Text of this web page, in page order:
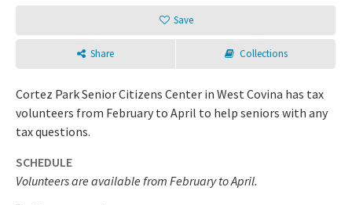
Save
Share Collections
Cortez Park Senior Citizens Center in West Covina has tax
volunteers from February to April to help seniors with any
tax questions.
SCHEDULE
Volunteers are available from February to April.
Sign up